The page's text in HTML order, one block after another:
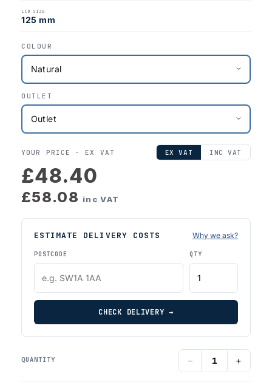
LID SIZE
125 mm
COLOUR
OUTLET
YOUR PRICE ·EX VAT EX VAT INC VAT
£48.40
£58.08 inc VAT
ESTIMATE DELIVERY COSTS Why we ask?
POSTCODE QTY
CHECK DELIVERY →
QUANTITY − +